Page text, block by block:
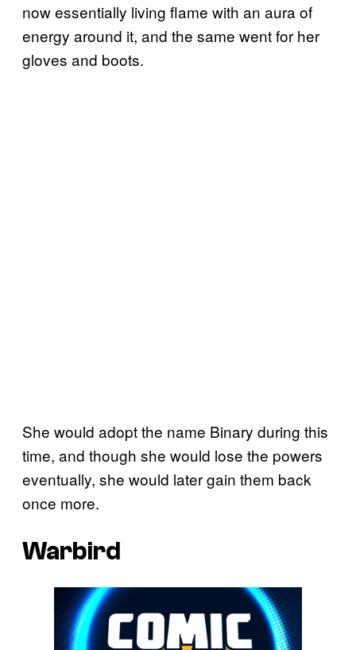
now essentially living flame with an aura of
energy around it, and the same went for her
gloves and boots.
She would adopt the name Binary during this
time, and though she would lose the powers
eventually, she would later gain them back
once more.
Warbird